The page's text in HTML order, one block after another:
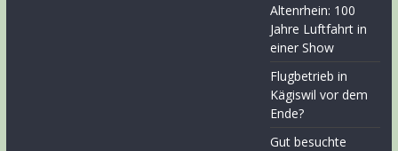
Altenrhein: 100
Jahre Luftfahrt in
einer Show
Flugbetrieb in
Kägiswil vor dem
Ende?
Gut besuchte